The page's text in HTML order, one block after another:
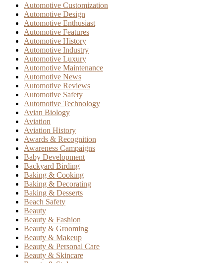
Automotive Customization
Automotive Design
Automotive Enthusiast
Automotive Features
Automotive History
Automotive Industry
Automotive Luxury
Automotive Maintenance
Automotive News
Automotive Reviews
Automotive Safety
Automotive Technology
Avian Biology
Aviation
Aviation History
Awards & Recognition
Awareness Campaigns
Baby Development
Backyard Birding
Baking & Cooking
Baking & Decorating
Baking & Desserts
Beach Safety
Beauty
Beauty & Fashion
Beauty & Grooming
Beauty & Makeup
Beauty & Personal Care
Beauty & Skincare